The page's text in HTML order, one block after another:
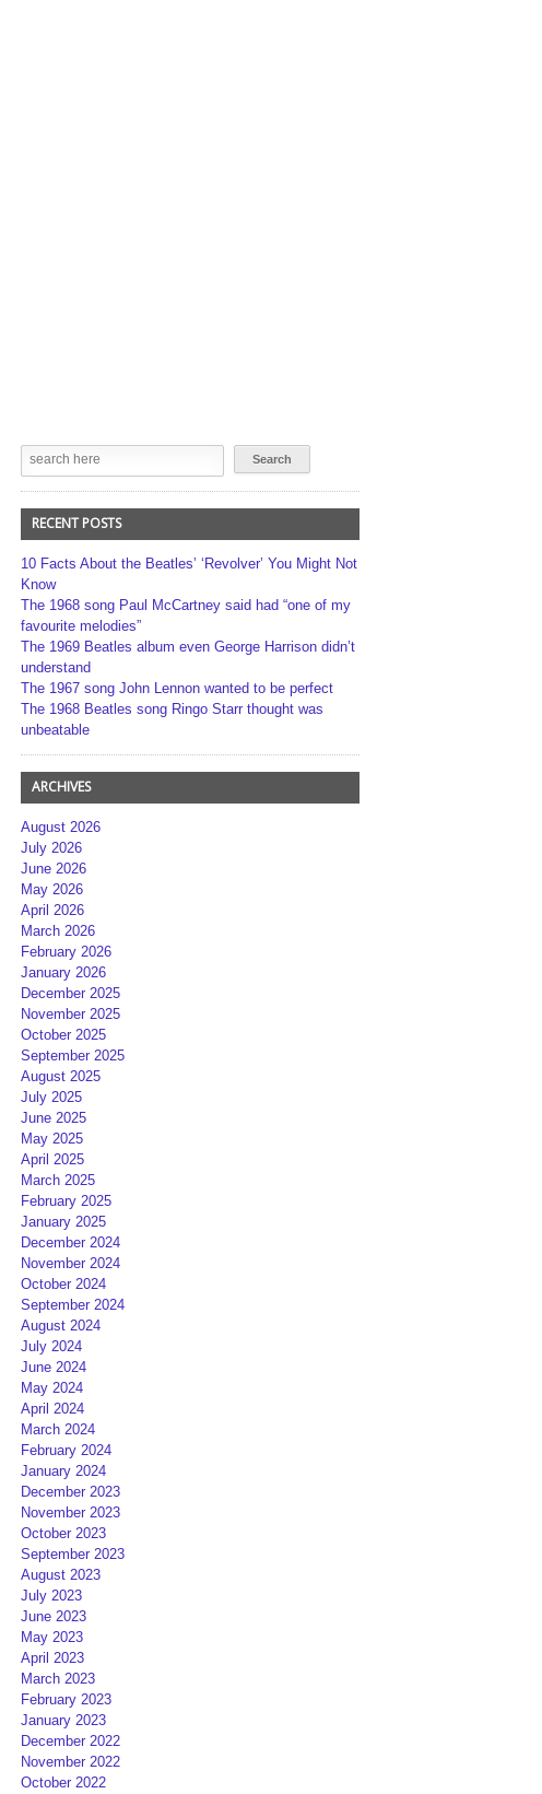
RECENT POSTS
10 Facts About the Beatles’ ‘Revolver’ You Might Not
Know
The 1968 song Paul McCartney said had “one of my
favourite melodies”
The 1969 Beatles album even George Harrison didn’t
understand
The 1967 song John Lennon wanted to be perfect
The 1968 Beatles song Ringo Starr thought was
unbeatable
ARCHIVES
August 2026
July 2026
June 2026
May 2026
April 2026
March 2026
February 2026
January 2026
December 2025
November 2025
October 2025
September 2025
August 2025
July 2025
June 2025
May 2025
April 2025
March 2025
February 2025
January 2025
December 2024
November 2024
October 2024
September 2024
August 2024
July 2024
June 2024
May 2024
April 2024
March 2024
February 2024
January 2024
December 2023
November 2023
October 2023
September 2023
August 2023
July 2023
June 2023
May 2023
April 2023
March 2023
February 2023
January 2023
December 2022
November 2022
October 2022